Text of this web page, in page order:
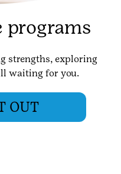
programs
strengths, exploring
waiting for you.
OUT